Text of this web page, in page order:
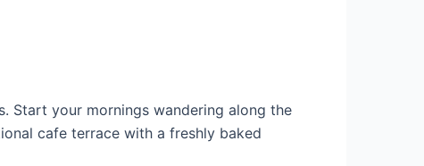
Start your mornings wandering along the
cafe terrace with a freshly baked